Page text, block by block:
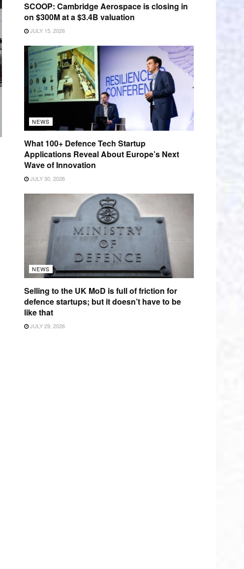
SCOOP: Cambridge Aerospace is closing in
on $300M at a $3.4B valuation
JULY 15, 2026
NEWS
What 100+ Defence Tech Startup
Applications Reveal About Europe’s Next
Wave of Innovation
JULY 30, 2026
NEWS
Selling to the UK MoD is full of friction for
defence startups; but it doesn’t have to be
like that
JULY 29, 2026